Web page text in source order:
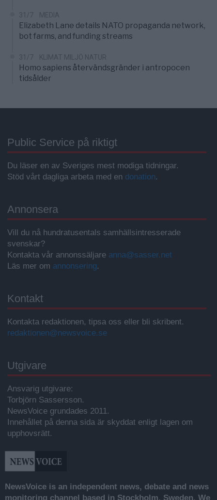
31/7 MEDIA
Elizabeth Lane details NATO propaganda network,
bot farms, and funding streams
31/7 KLIMAT MILJÖ NATUR
Homo sapiens återvändsgränder i antropocen
tidsålder
Public Service på riktigt
Du läser en av Sveriges mest modiga tidningar.
Stöd vårt dagliga arbeta med en donation.
Annonsera
Vill du nå hundratusentals samhällsintresserade
svenskar?
Kontakta vår annonssäljare anna@sasser.net
Läs mer om annonsering.
Kontakt
Kontakta redaktionen, tipsa oss eller bli skribent.
redaktionen@newsvoice.se
Utgivare
Ansvarig utgivare:
Torbjörn Sassersson.
NewsVoice grundades 2011.
Innehållet på denna sida är skyddat enligt lagen om
upphovsrätt.
NewsVoice is an independent news, debate and news
monitoring channel based in Stockholm, Sweden. We